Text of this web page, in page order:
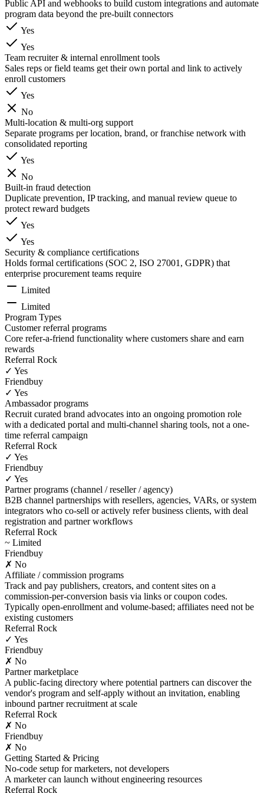
Public API and webhooks to build custom integrations and automate
program data beyond the pre-built connectors
Yes
Yes
Team recruiter & internal enrollment tools
Sales reps or field teams get their own portal and link to actively
enroll customers
Yes
No
Multi-location & multi-org support
Separate programs per location, brand, or franchise network with
consolidated reporting
Yes
No
Built-in fraud detection
Duplicate prevention, IP tracking, and manual review queue to
protect reward budgets
Yes
Yes
Security & compliance certifications
Holds formal certifications (SOC 2, ISO 27001, GDPR) that
enterprise procurement teams require
Limited
Limited
Program Types
Customer referral programs
Core refer-a-friend functionality where customers share and earn
rewards
Referral Rock
✓ Yes
Friendbuy
✓ Yes
Ambassador programs
Recruit curated brand advocates into an ongoing promotion role
with a dedicated portal and multi-channel sharing tools, not a one-
time referral campaign
Referral Rock
✓ Yes
Friendbuy
✓ Yes
Partner programs (channel / reseller / agency)
B2B channel partnerships with resellers, agencies, VARs, or system
integrators who co-sell or actively refer business clients, with deal
registration and partner workflows
Referral Rock
~ Limited
Friendbuy
✗ No
Affiliate / commission programs
Track and pay publishers, creators, and content sites on a
commission-per-conversion basis via links or coupon codes.
Typically open-enrollment and volume-based; affiliates need not be
existing customers
Referral Rock
✓ Yes
Friendbuy
✗ No
Partner marketplace
A public-facing directory where potential partners can discover the
vendor's program and self-apply without an invitation, enabling
inbound partner recruitment at scale
Referral Rock
✗ No
Friendbuy
✗ No
Getting Started & Pricing
No-code setup for marketers, not developers
A marketer can launch without engineering resources
Referral Rock